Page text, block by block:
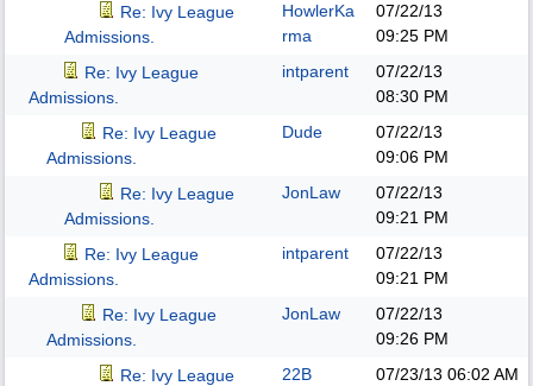
Re: Ivy League
Admissions.
HowlerKa
rma
07/22/13
09:25 PM
Re: Ivy League
Admissions.
intparent
07/22/13
08:30 PM
Re: Ivy League
Admissions.
Dude
07/22/13
09:06 PM
Re: Ivy League
Admissions.
JonLaw
07/22/13
09:21 PM
Re: Ivy League
Admissions.
intparent
07/22/13
09:21 PM
Re: Ivy League
Admissions.
JonLaw
07/22/13
09:26 PM
Re: Ivy League
22B 07/23/13 06:02 AM